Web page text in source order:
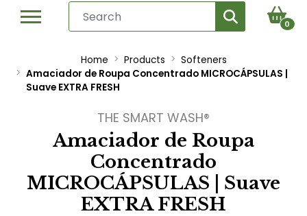
0
Home Products
Softeners
Amaciador de Roupa Concentrado MICROCÁPSULAS |
Suave EXTRA FRESH
THE SMART WASH®
Amaciador de Roupa
Concentrado
MICROCÁPSULAS | Suave
EXTRA FRESH